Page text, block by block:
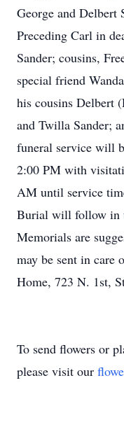
George and Delbert
Preceding Carl in
Sander; cousins,
special friend
his cousins Delbert
and Twilla Sander;
funeral service will
2:00 PM with
AM until service
Burial will follow in
Memorials are
may be sent in care
Home, 723 N. 1st,
To send flowers or
please visit our